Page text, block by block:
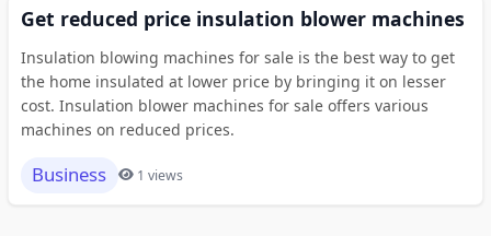
Get reduced price insulation blower machines
Insulation blowing machines for sale is the best way to get
the home insulated at lower price by bringing it on lesser
cost. Insulation blower machines for sale offers various
machines on reduced prices.
Business 1 views